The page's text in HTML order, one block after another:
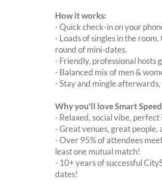
How it works:
- Quick check-in on your
- Loads of singles in the
round of mini-dates.
- Friendly, professional hosts
- Balanced mix of men &
- Stay and mingle
Why you'll love Smart
- Relaxed, social vibe,
- Great venues, great
- Over 95% of attendees
least one mutual match!
- 10+ years of successful
dates!